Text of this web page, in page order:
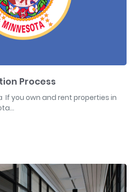
Process
If you own and rent properties in